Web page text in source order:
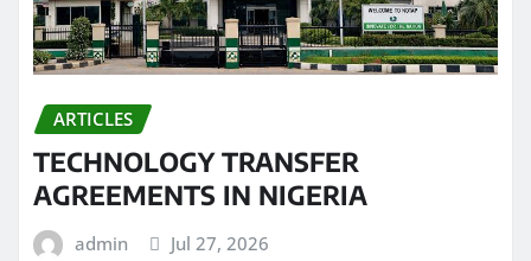
ARTICLES
TECHNOLOGY TRANSFER
AGREEMENTS IN NIGERIA
admin Jul 27, 2026